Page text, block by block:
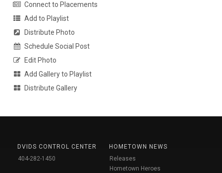
Connect to Placements
Add to Playlist
Distribute Photo
Schedule Social Post
Edit Photo
Add Gallery to Playlist
Distribute Gallery
DVIDS CONTROL CENTER
404-282-1450
HOMETOWN NEWS
Releases
Hometown Heroes